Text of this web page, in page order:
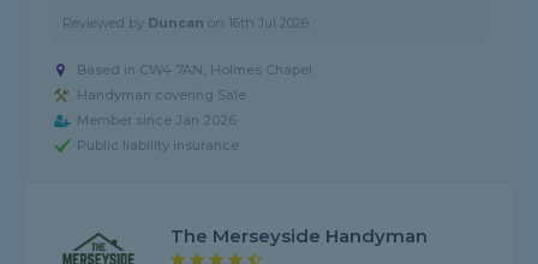
Reviewed by Duncan on 16th Jul 2026
Based in CW4 7AN, Holmes Chapel
Handyman covering Sale
Member since Jan 2026
Public liability insurance
The Merseyside Handyman